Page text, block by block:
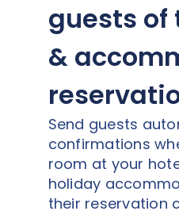
guests of
&
Send guests
confirmations
room at your
holiday
their reservation